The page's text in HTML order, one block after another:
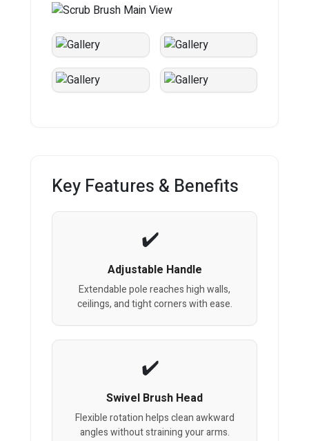
Key Features & Benefits
Adjustable Handle
Extendable pole reaches high walls,
ceilings, and tight corners with ease.
Swivel Brush Head
Flexible rotation helps clean awkward
angles without straining your arms.